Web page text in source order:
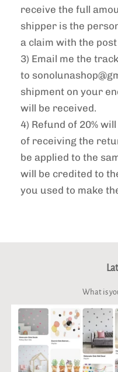
receive the full
shipper is the
a claim with the
3) Email me the
to sonolunashop
shipment on your
will be received.
4) Refund of 20%
of receiving the
be applied to the
will be credited to
you used to make
What is